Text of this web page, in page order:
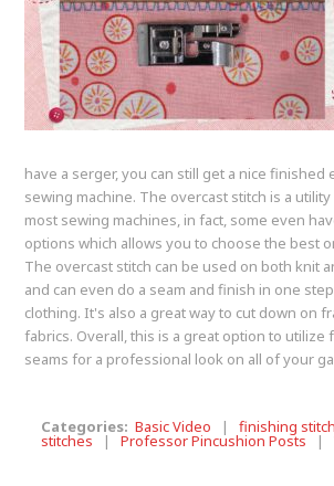
have a serger, you can still get a nice
sewing machine. The overcast stitch is a
most sewing machines, in fact, some even
options which allows you to choose the best
The overcast stitch can be used on both knit
and can even do a seam and finish in one
clothing. It's also a great way to cut down on
fabrics. Overall, this is a great option to
seams for a professional look on all of your
Categories:Basic Video |finishing
stitches |Professor Pincushion Posts |